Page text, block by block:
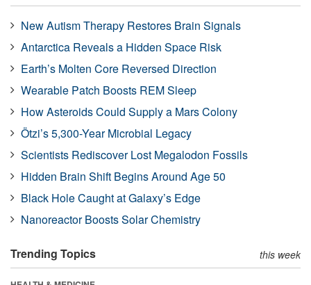
New Autism Therapy Restores Brain Signals
Antarctica Reveals a Hidden Space Risk
Earth’s Molten Core Reversed Direction
Wearable Patch Boosts REM Sleep
How Asteroids Could Supply a Mars Colony
Ötzi’s 5,300-Year Microbial Legacy
Scientists Rediscover Lost Megalodon Fossils
Hidden Brain Shift Begins Around Age 50
Black Hole Caught at Galaxy’s Edge
Nanoreactor Boosts Solar Chemistry
Trending Topics this week